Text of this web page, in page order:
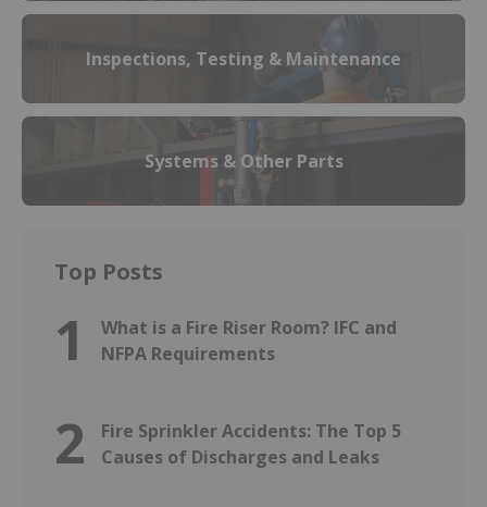
Inspections, Testing & Maintenance
Systems & Other Parts
Top Posts
1
What is a Fire Riser Room? IFC and
NFPA Requirements
2
Fire Sprinkler Accidents: The Top 5
Causes of Discharges and Leaks